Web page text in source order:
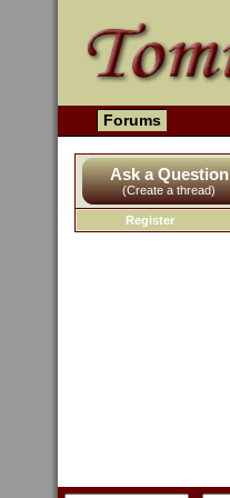
Forums
Ask a Question
(Create a thread)
Register